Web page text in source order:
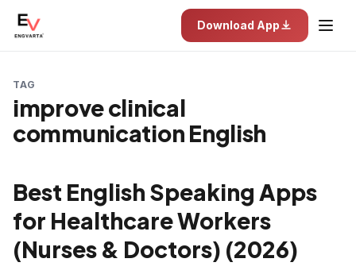
Download App
TAG
improve clinical
communication English
Best English Speaking Apps
for Healthcare Workers
(Nurses & Doctors) (2026)